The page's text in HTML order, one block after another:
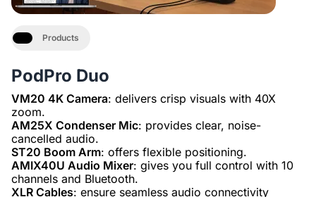
PodPro Duo
VM20 4K Camera: delivers crisp visuals with 40X
AM25X Condenser Mic: provides clear, noise-
ST20 Boom Arm
AMIX40U Audio Mixer: gives you full control with 10
XLR Cables
Products